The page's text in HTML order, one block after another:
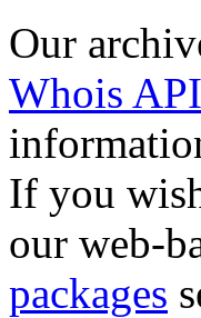
Our
Whois API
If you
our web-
packages